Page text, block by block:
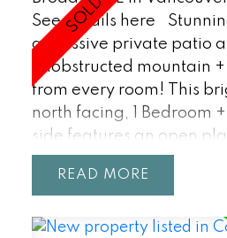
See details here
a massive private patio
unobstructed mountain
from every room! This
north facing, 1 Bedroom
side features an open
ceilings, floor to ceiling
kitchen with integrated s/
laundry, storage, and
READ